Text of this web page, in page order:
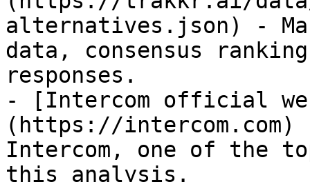
alternatives.json) -
data, consensus
responses.
- [Intercom official
(https://
Intercom, one of the
this analysis.